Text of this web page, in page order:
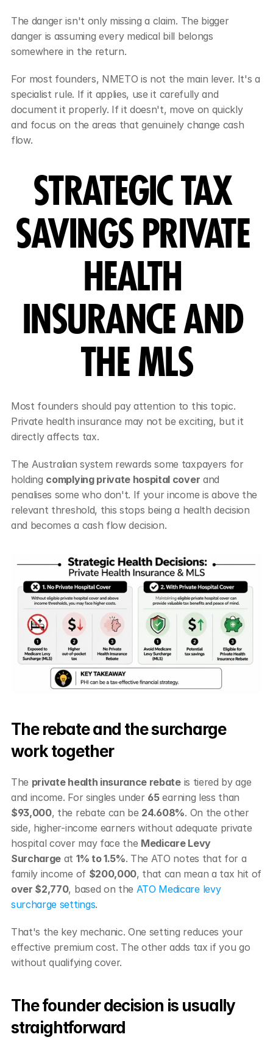
The danger isn't only missing a claim. The bigger
danger is assuming every medical bill belongs
somewhere in the return.
For most founders, NMETO is not the main lever. It's a
specialist rule. If it applies, use it carefully and
document it properly. If it doesn't, move on quickly
and focus on the areas that genuinely change cash
flow.
STRATEGIC TAX
SAVINGS PRIVATE
HEALTH
INSURANCE AND
THE MLS
Most founders should pay attention to this topic.
Private health insurance may not be exciting, but it
directly affects tax.
The Australian system rewards some taxpayers for
holding complying private hospital cover and
penalises some who don't. If your income is above the
relevant threshold, this stops being a health decision
and becomes a cash flow decision.
The rebate and the surcharge
work together
The private health insurance rebate is tiered by age
and income. For singles under 65
$93,000, the rebate can be 24.608%. On the other
side, higher-income earners without adequate private
hospital cover may face the Medicare Levy
Surcharge at 1% to 1.5%. The ATO notes that for a
family income of $200,000
over $2,770, based on the ATO Medicare levy
surcharge settings.
That's the key mechanic. One setting reduces your
effective premium cost. The other adds tax if you go
without qualifying cover.
The founder decision is usually
straightforward